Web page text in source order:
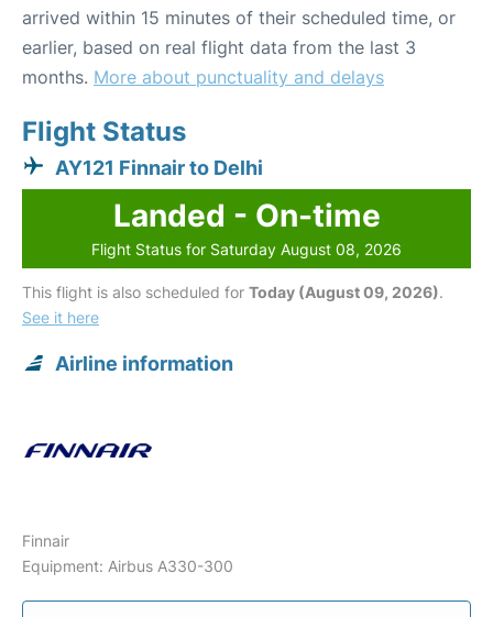
arrived within 15 minutes of their scheduled time, or
earlier, based on real flight data from the last 3
months. More about punctuality and delays
Flight Status
AY121 Finnair to Delhi
Landed - On-time
Flight Status for Saturday August 08, 2026
This flight is also scheduled for Today (August 09, 2026).
See it here
Airline information
Finnair
Equipment: Airbus A330-300